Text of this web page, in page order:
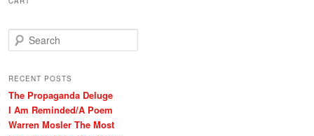
e
r
h
RECENT POSTS
The Propaganda Deluge
I Am Reminded/A Poem
Warren Mosler The Most